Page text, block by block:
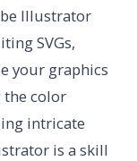
Illustrator
SVGs,
your graphics
the color
intricate
is a skill